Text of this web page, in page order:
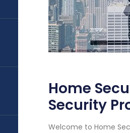
Home
Security
Welcome to Home